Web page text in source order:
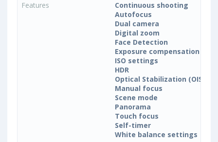
Features
Continuous shooting
Autofocus
Dual camera
Digital zoom
Face Detection
Exposure compensation
ISO settings
HDR
Optical Stabilization (OIS)
Manual focus
Scene mode
Panorama
Touch focus
Self-timer
White balance settings